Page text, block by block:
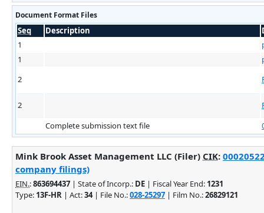
Document Format Files
Seq Description
1
1
2
2
Complete submission text file
Mink Brook Asset Management LLC (Filer) CIK:
company filings)
EIN.:863694437 | State of Incorp.: DE | Fiscal Year End: 1231
Type: 13F-HR | Act:34| File No.:028-25297 | Film No.:26829121